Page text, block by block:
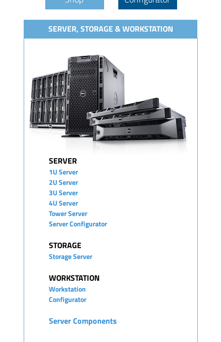
SERVER, STORAGE & WORKSTATION
SERVER
1U Server
2U Server
3U Server
4U Server
Tower Server
Server Configurator
STORAGE
Storage Server
WORKSTATION
Workstation
Configurator
Server Components